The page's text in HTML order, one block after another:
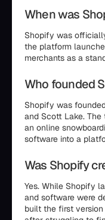
When was
Shopify was
the platform
merchants as a
Who founded
Shopify was
and Scott Lake.
an online
software into a
Was Shopify
Yes. While Shopify
and software were
built the first